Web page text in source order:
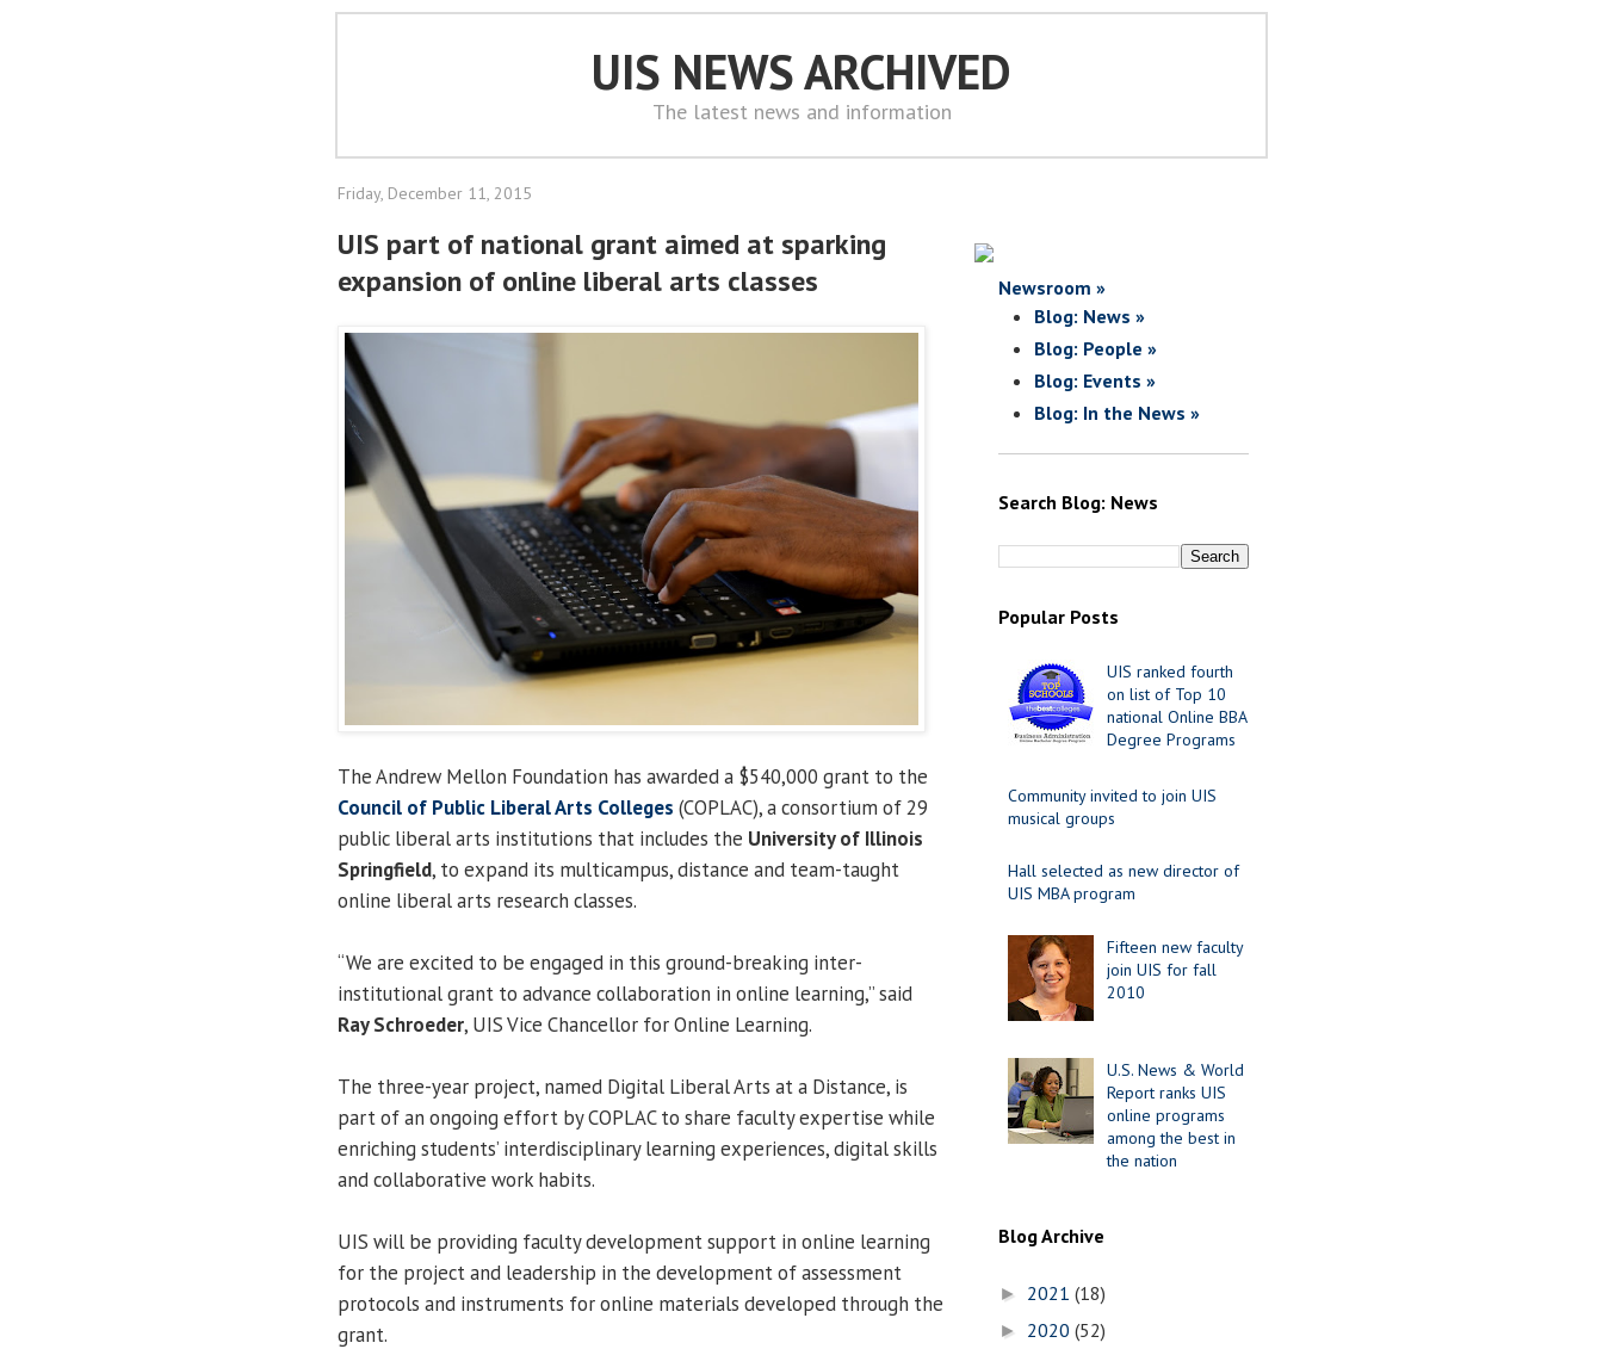
UIS NEWS ARCHIVED
The latest news and information
Friday, December 11, 2015
UIS part of national grant aimed at sparking
expansion of online liberal arts classes
The Andrew Mellon Foundation has awarded a $540,000 grant to the
Council of Public Liberal Arts Colleges (COPLAC), a consortium of 29
public liberal arts institutions that includes the University of Illinois
Springfield, to expand its multicampus, distance and team-taught
online liberal arts research classes.
“We are excited to be engaged in this ground-breaking inter-
institutional grant to advance collaboration in online learning,” said
Ray Schroeder, UIS Vice Chancellor for Online Learning.
The three-year project, named Digital Liberal Arts at a Distance, is
part of an ongoing effort by COPLAC to share faculty expertise while
enriching students’ interdisciplinary learning experiences, digital skills
and collaborative work habits.
UIS will be providing faculty development support in online learning
for the project and leadership in the development of assessment
protocols and instruments for online materials developed through the
grant.
Newsroom »
Blog: News »
Blog: People »
Blog: Events »
Blog: In the News »
Search Blog: News
Popular Posts
UIS ranked fourth
on list of Top 10
national Online BBA
Degree Programs
Community invited to join UIS
musical groups
Hall selected as new director of
UIS MBA program
Fifteen new faculty
join UIS for fall
2010
U.S. News & World
Report ranks UIS
online programs
among the best in
the nation
Blog Archive
► 2021 (18)
► 2020 (52)